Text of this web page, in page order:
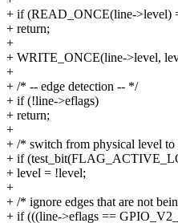
+ if (READ_ONCE(line->level)
+ return;
+
+ WRITE_ONCE(line->level,
+
+ /* -- edge detection -- */
+ if (!line->eflags)
+ return;
+
+ /* switch from physical level
+ if
+ level = !level;
+
+ /* ignore edges that are not
+ if (((line->eflags ==